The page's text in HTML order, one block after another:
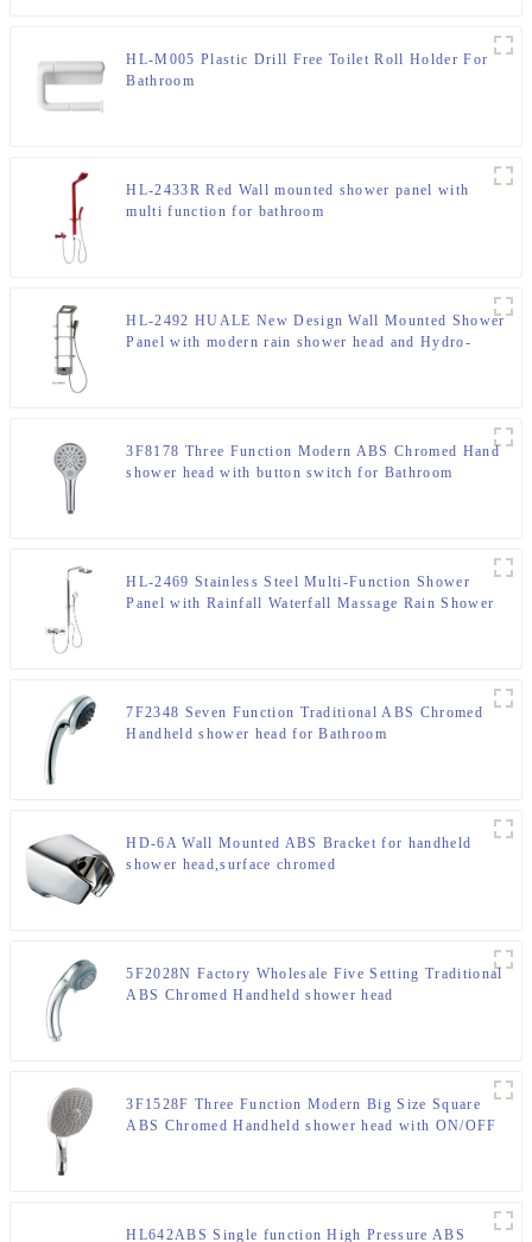
HL-M005 Plastic Drill Free Toilet Roll Holder For
Bathroom
HL-2433R Red Wall mounted shower panel with
multi function for bathroom
HL-2492 HUALE New Design Wall Mounted Shower
Panel with modern rain shower head and Hydro-
3F8178 Three Function Modern ABS Chromed Hand
shower head with button switch for Bathroom
HL-2469 Stainless Steel Multi-Function Shower
Panel with Rainfall Waterfall Massage Rain Shower
7F2348 Seven Function Traditional ABS Chromed
Handheld shower head for Bathroom
HD-6A Wall Mounted ABS Bracket for handheld
shower head,surface chromed
5F2028N Factory Wholesale Five Setting Traditional
ABS Chromed Handheld shower head
3F1528F Three Function Modern Big Size Square
ABS Chromed Handheld shower head with ON/OFF
HL642ABS Single function High Pressure ABS